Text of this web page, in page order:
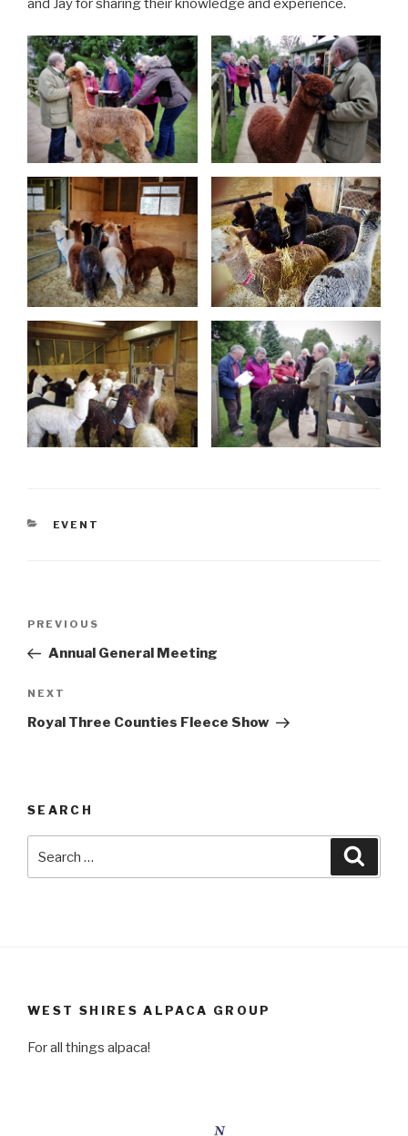
and Jay for sharing their knowledge and experience.
CATEGORIES
EVENT
Previous
Post
PREVIOUS
Annual General Meeting
Next
Post
NEXT
Royal Three Counties Fleece Show
SEARCH
WEST SHIRES ALPACA GROUP
For all things alpaca!